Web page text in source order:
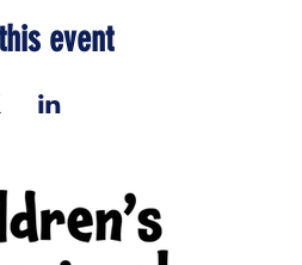
event